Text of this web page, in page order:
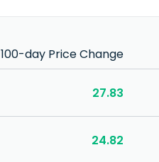
100-day Price Change
27.83
24.82